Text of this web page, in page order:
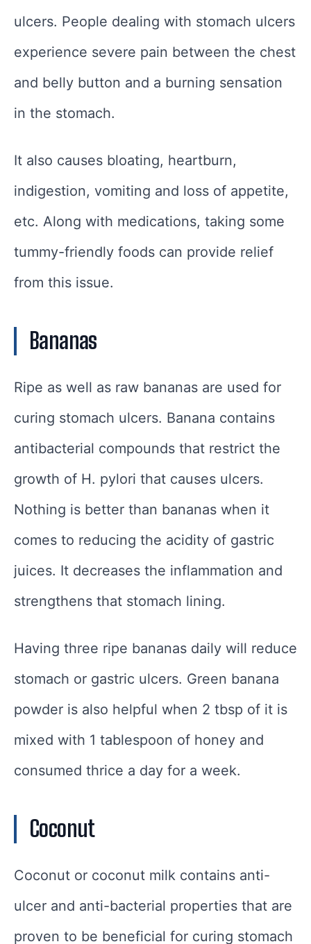
ulcers. People dealing with stomach ulcers
experience severe pain between the chest
and belly button and a burning sensation
in the stomach.
It also causes bloating, heartburn,
indigestion, vomiting and loss of appetite,
etc. Along with medications, taking some
tummy-friendly foods can provide relief
from this issue.
Bananas
Ripe as well as raw bananas are used for
curing stomach ulcers. Banana contains
antibacterial compounds that restrict the
growth of H. pylori that causes ulcers.
Nothing is better than bananas when it
comes to reducing the acidity of gastric
juices. It decreases the inflammation and
strengthens that stomach lining.
Having three ripe bananas daily will reduce
stomach or gastric ulcers. Green banana
powder is also helpful when 2 tbsp of it is
mixed with 1 tablespoon of honey and
consumed thrice a day for a week.
Coconut
Coconut or coconut milk contains anti-
ulcer and anti-bacterial properties that are
proven to be beneficial for curing stomach